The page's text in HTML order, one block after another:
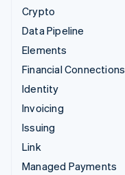
Crypto
Data Pipeline
Elements
Financial Connections
Identity
Invoicing
Issuing
Link
Managed Payments